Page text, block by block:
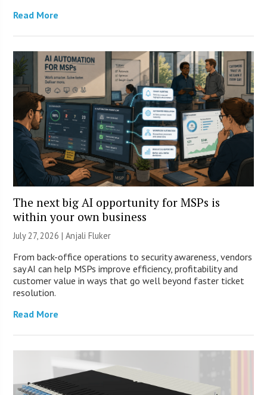
Read More
The next big AI opportunity for MSPs is
within your own business
July 27, 2026 |Anjali Fluker
From back-office operations to security awareness, vendors
say AI can help MSPs improve efficiency, profitability and
customer value in ways that go well beyond faster ticket
resolution.
Read More